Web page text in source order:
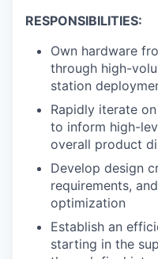
RESPONSIBILITIES:
Own hardware
through high-
station
Rapidly iterate
to inform high-
overall product
Develop design
requirements,
optimization
Establish an
starting in the